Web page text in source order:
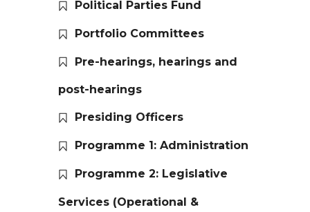
Political Parties Fund
Portfolio Committees
Pre-hearings, hearings and
post-hearings
Presiding Officers
Programme 1: Administration
Programme 2: Legislative
Services (Operational &